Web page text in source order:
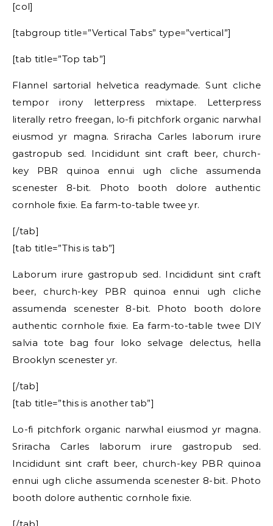
[col]
[tabgroup title=”Vertical Tabs” type=”vertical”]
[tab title=”Top tab”]
Flannel sartorial helvetica readymade. Sunt cliche
tempor irony letterpress mixtape. Letterpress
literally retro freegan, lo-fi pitchfork organic narwhal
eiusmod yr magna. Sriracha Carles laborum irure
gastropub sed. Incididunt sint craft beer, church-
key PBR quinoa ennui ugh cliche assumenda
scenester 8-bit. Photo booth dolore authentic
cornhole fixie. Ea farm-to-table twee yr.
[/tab]
[tab title=”This is tab”]
Laborum irure gastropub sed. Incididunt sint craft
beer, church-key PBR quinoa ennui ugh cliche
assumenda scenester 8-bit. Photo booth dolore
authentic cornhole fixie. Ea farm-to-table twee DIY
salvia tote bag four loko selvage delectus, hella
Brooklyn scenester yr.
[/tab]
[tab title=”this is another tab”]
Lo-fi pitchfork organic narwhal eiusmod yr magna.
Sriracha Carles laborum irure gastropub sed.
Incididunt sint craft beer, church-key PBR quinoa
ennui ugh cliche assumenda scenester 8-bit. Photo
booth dolore authentic cornhole fixie.